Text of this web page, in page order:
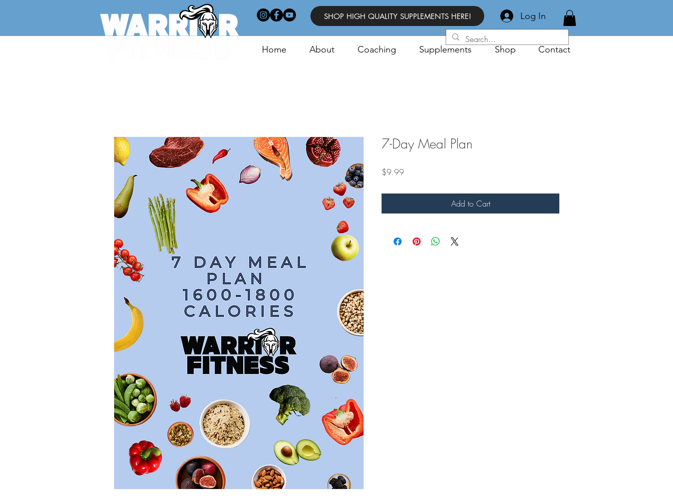
SHOP HIGH QUALITY SUPPLEMENTS HERE! Log In
Home About Coaching Supplements Shop Contact
7-Day Meal Plan
$9.99Price
Add to Cart